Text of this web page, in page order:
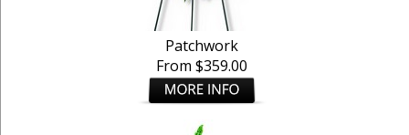
Patchwork
From $359.00